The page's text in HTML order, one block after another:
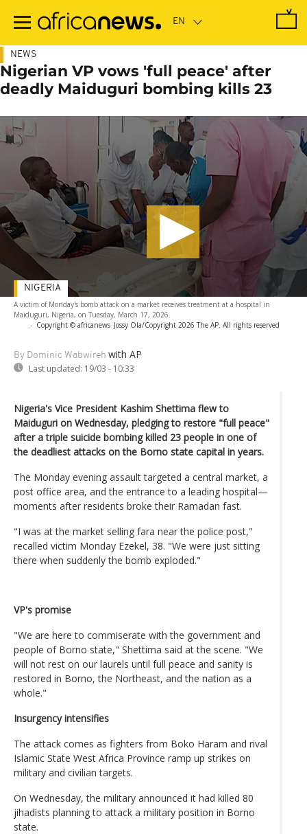
main
NEWS
Nigerian VP vows 'full peace' after
deadly Maiduguri bombing kills 23
A victim of Monday's bomb attack on a market receives treatment at a hospital in
Maiduguri, Nigeria, on Tuesday, March 17, 2026.
- Copyright © africanews Jossy Ola/Copyright 2026 The AP. All rights reserved
By Dominic Wabwireh with AP
Last updated: 19/03 - 10:33
NIGERIA
Nigeria's Vice President Kashim Shettima flew to
Maiduguri on Wednesday, pledging to restore "full peace"
after a triple suicide bombing killed 23 people in one of
the deadliest attacks on the Borno state capital in years.
The Monday evening assault targeted a central market, a
post office area, and the entrance to a leading hospital—
moments after residents broke their Ramadan fast.
"I was at the market selling fara near the police post,"
recalled victim Monday Ezekel, 38. "We were just sitting
there when suddenly the bomb exploded."
VP's promise
"We are here to commiserate with the government and
people of Borno state," Shettima said at the scene. "We
will not rest on our laurels until full peace and sanity is
restored in Borno, the Northeast, and the nation as a
whole."
Insurgency intensifies
The attack comes as fighters from Boko Haram and rival
Islamic State West Africa Province ramp up strikes on
military and civilian targets.
On Wednesday, the military announced it had killed 80
jihadists planning to attack a military position in Borno
state.